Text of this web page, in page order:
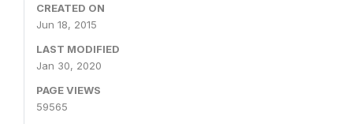
CREATED ON
Jun 18, 2015
LAST MODIFIED
Jan 30, 2020
PAGE VIEWS
59565